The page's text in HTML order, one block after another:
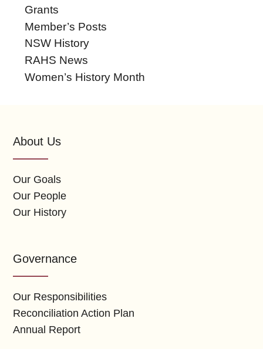
Grants
Member’s Posts
NSW History
RAHS News
Women’s History Month
About Us
Our Goals
Our People
Our History
Governance
Our Responsibilities
Reconciliation Action Plan
Annual Report